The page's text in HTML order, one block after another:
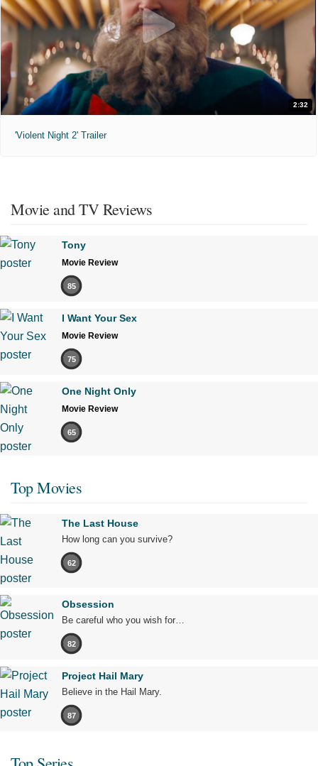
2:32
'Violent Night 2' Trailer
Movie and TV Reviews
Tony
Movie Review
85
I Want Your Sex
Movie Review
75
One Night Only
Movie Review
65
Top Movies
The Last House
How long can you survive?
62
Obsession
Be careful who you wish for…
82
Project Hail Mary
Believe in the Hail Mary.
87